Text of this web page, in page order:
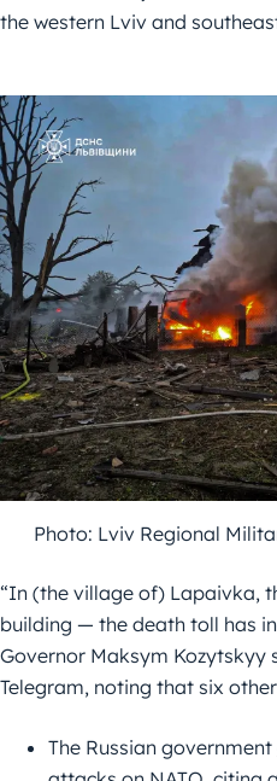
the western Lviv and
Photo: Lviv Regional
“In (the village of) Lapaivka,
building — the death toll has
Governor Maksym Kozytskyy
Telegram, noting that six
The Russian government